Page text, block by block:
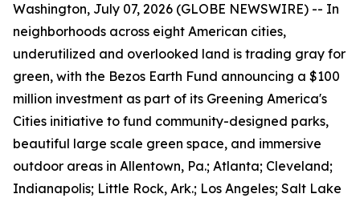
Washington, July 07, 2026 (GLOBE NEWSWIRE) -- In
neighborhoods across eight American cities,
underutilized and overlooked land is trading gray for
green, with the Bezos Earth Fund announcing a $100
million investment as part of its Greening America's
Cities initiative to fund community-designed parks,
beautiful large scale green space, and immersive
outdoor areas in Allentown, Pa.; Atlanta; Cleveland;
Indianapolis; Little Rock, Ark.; Los Angeles; Salt Lake